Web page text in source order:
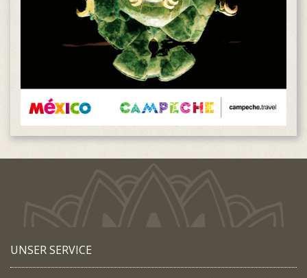
UNSER SERVICE